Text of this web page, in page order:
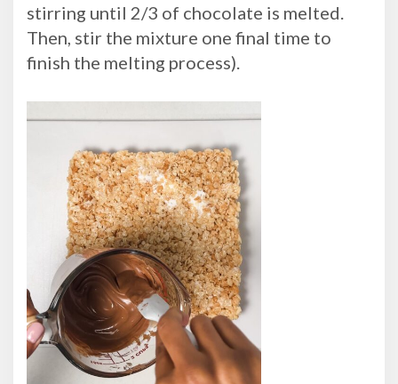
stirring until 2/3 of chocolate is melted.
Then, stir the mixture one final time to
finish the melting process).